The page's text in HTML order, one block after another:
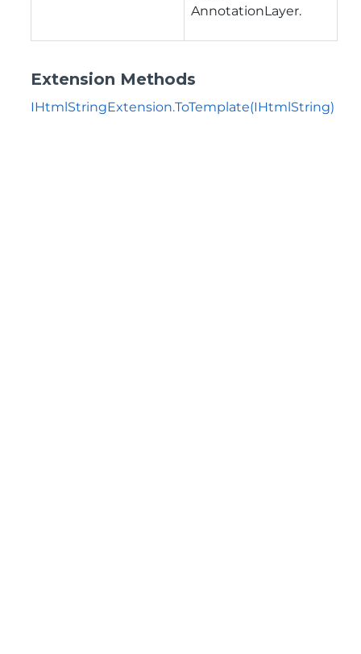
AnnotationLayer.
Extension Methods
IHtmlStringExtension.ToTemplate(IHtmlString)